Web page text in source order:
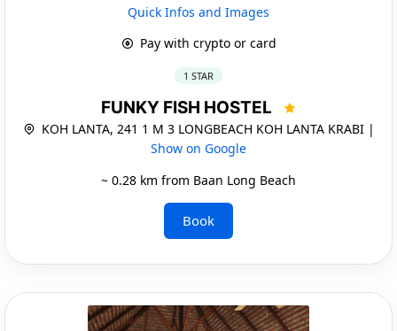
Quick Infos and Images
Pay with crypto or card
1 STAR
FUNKY FISH HOSTEL
KOH LANTA, 241 1 M 3 LONGBEACH KOH LANTA KRABI |
Show on Google
~ 0.28 km from Baan Long Beach
Book